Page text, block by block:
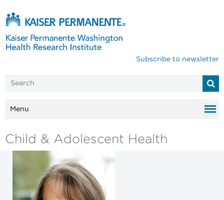
Subscribe to newsletter
Menu
Child & Adolescent Health